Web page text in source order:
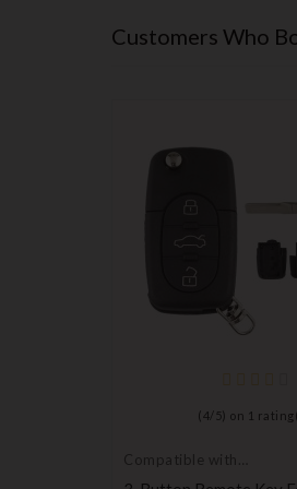
Customers Who
( 4/ 5) on 1
Compatible with